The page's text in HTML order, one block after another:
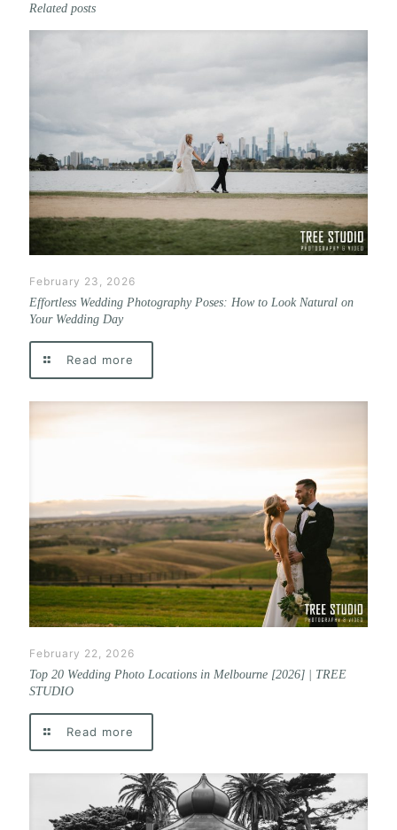
Related posts
February 23, 2026
Effortless Wedding Photography Poses: How to Look Natural on
Your Wedding Day
Read more
February 22, 2026
Top 20 Wedding Photo Locations in Melbourne [2026] | TREE
STUDIO
Read more